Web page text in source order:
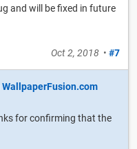
and will be fixed in future
Oct 2, 2018 • #7
for confirming that the